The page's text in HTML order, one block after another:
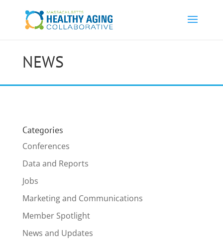
NEWS
Categories
Conferences
Data and Reports
Jobs
Marketing and Communications
Member Spotlight
News and Updates